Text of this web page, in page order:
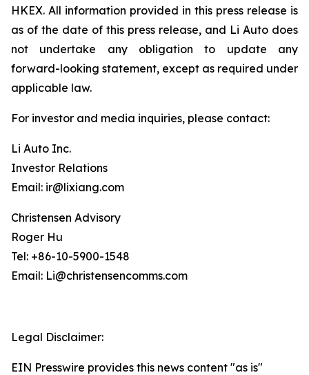
HKEX. All information provided in this press release is
as of the date of this press release, and Li Auto does
not undertake any obligation to update any
forward-looking statement, except as required under
applicable law.
For investor and media inquiries, please contact:
Li Auto Inc.
Investor Relations
Email: ir@lixiang.com
Christensen Advisory
Roger Hu
Tel: +86-10-5900-1548
Email: Li@christensencomms.com
Legal Disclaimer:
EIN Presswire provides this news content "as is"